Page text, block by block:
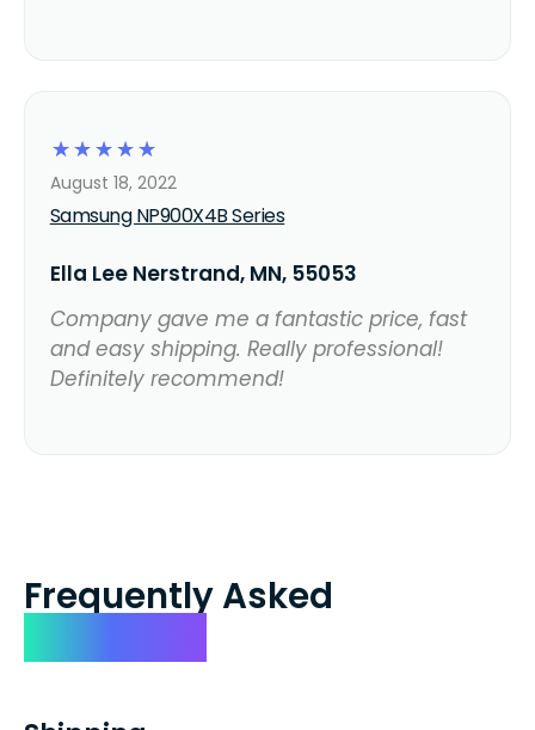
☆
☆
☆
☆
☆
Samsung NP900X4B Series
August 18, 2022
Ella Lee Nerstrand, MN, 55053
Company gave me a fantastic price, fast
and easy shipping. Really professional!
Definitely recommend!
Frequently Asked